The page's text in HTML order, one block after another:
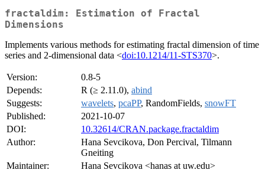
fractaldim: Estimation of Fractal
Dimensions
Implements various methods for estimating fractal dimension of time
series and 2-dimensional data <doi:10.1214/11-STS370>.
Version:
0.8-5
Depends:
R (≥ 2.11.0), abind
Suggests:
wavelets, pcaPP, RandomFields, snowFT
Published:
2021-10-07
DOI:
10.32614/CRAN.package.fractaldim
Author:
Hana Sevcikova, Don Percival, Tilmann
Gneiting
Maintainer:
Hana Sevcikova <hanas at uw.edu>